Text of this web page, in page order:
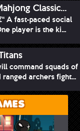
Classic...
A fast-paced social
player is the ki...
command squads of
archers fight...